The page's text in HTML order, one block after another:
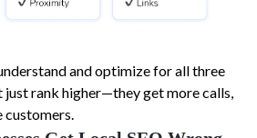
and optimize for all three
just rank higher—they get more calls,
customers.